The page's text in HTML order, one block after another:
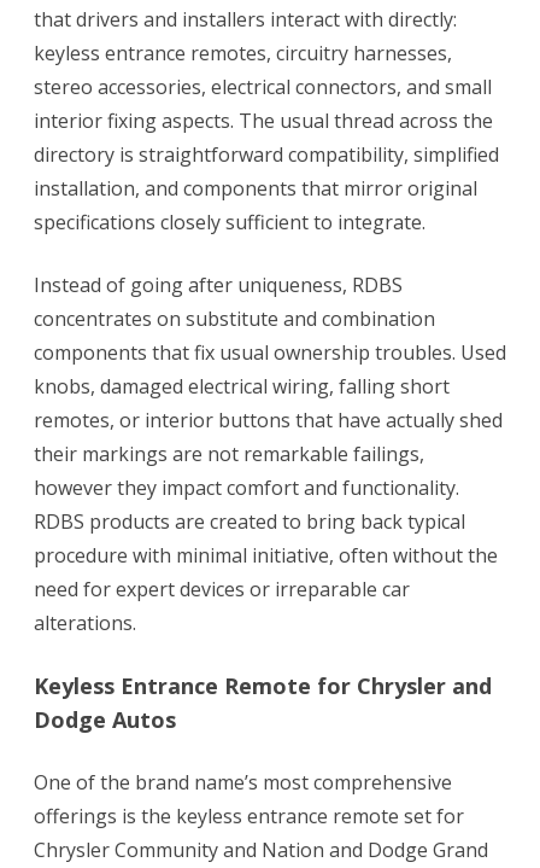
Automotive
Parts
Brand
Name
that drivers and installers interact with directly:
keyless entrance remotes, circuitry harnesses,
stereo accessories, electrical connectors, and small
interior fixing aspects. The usual thread across the
directory is straightforward compatibility, simplified
installation, and components that mirror original
specifications closely sufficient to integrate.
Instead of going after uniqueness, RDBS
concentrates on substitute and combination
components that fix usual ownership troubles. Used
knobs, damaged electrical wiring, falling short
remotes, or interior buttons that have actually shed
their markings are not remarkable failings,
however they impact comfort and functionality.
RDBS products are created to bring back typical
procedure with minimal initiative, often without the
need for expert devices or irreparable car
alterations.
Keyless Entrance Remote for Chrysler and
Dodge Autos
One of the brand name’s most comprehensive
offerings is the keyless entrance remote set for
Chrysler Community and Nation and Dodge Grand